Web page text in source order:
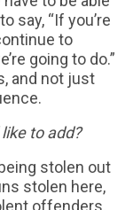
say, “If you’re
to
going to do.”
and not just
to add?
stolen out
stolen here,
offenders.